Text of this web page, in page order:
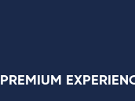
PREMIUM